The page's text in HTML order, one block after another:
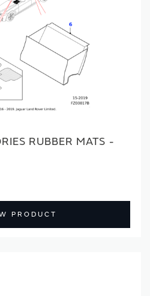
RUBBER MATS -
PRODUCT